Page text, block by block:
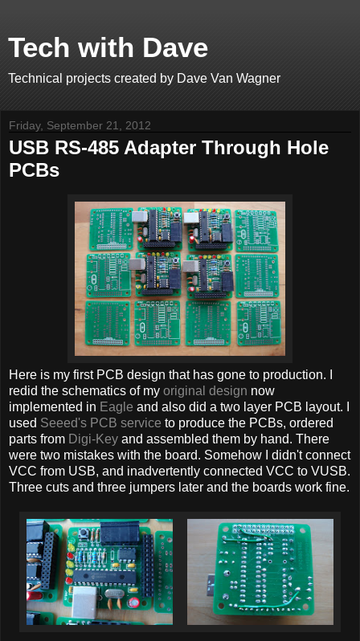
Tech with Dave
Technical projects created by Dave Van Wagner
Friday, September 21, 2012
USB RS-485 Adapter Through Hole
PCBs
Here is my first PCB design that has gone to production. I
redid the schematics of my original design now
implemented in Eagle and also did a two layer PCB layout. I
used Seeed's PCB service to produce the PCBs, ordered
parts from Digi-Key and assembled them by hand. There
were two mistakes with the board. Somehow I didn't connect
VCC from USB, and inadvertently connected VCC to VUSB.
Three cuts and three jumpers later and the boards work fine.